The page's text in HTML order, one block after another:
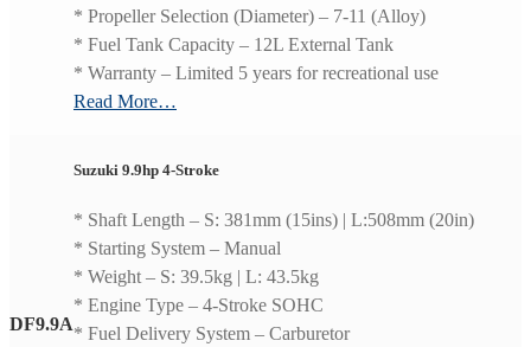
* Propeller Selection (Diameter) – 7-11 (Alloy)
* Fuel Tank Capacity – 12L External Tank
* Warranty – Limited 5 years for recreational use
Read More…
DF9.9A
Suzuki 9.9hp 4-Stroke
* Shaft Length – S: 381mm (15ins) | L:508mm (20in)
* Starting System – Manual
* Weight – S: 39.5kg | L: 43.5kg
* Engine Type – 4-Stroke SOHC
* Fuel Delivery System – Carburetor